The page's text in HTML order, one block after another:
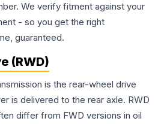
We verify fitment against your
- so you get the right
guaranteed.
(RWD)
is the rear-wheel drive
is delivered to the rear axle. RWD
differ from FWD versions in oil